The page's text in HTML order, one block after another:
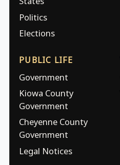
Politics
Elections
PUBLIC LIFE
Government
Kiowa County
Government
Cheyenne County
Government
Legal Notices